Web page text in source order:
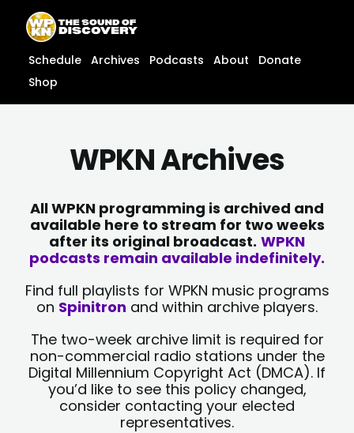
content
content
Schedule Archives Podcasts About
Donate
Shop
WPKN Archives
All WPKN programming is archived and
available here to stream for two weeks
after its original broadcast. WPKN
podcasts remain available indefinitely.
Find full playlists for WPKN music programs
on Spinitron and within archive players.
The two-week archive limit is required for
non-commercial radio stations under the
Digital Millennium Copyright Act (DMCA). If
you’d like to see this policy changed,
consider contacting your elected
representatives.